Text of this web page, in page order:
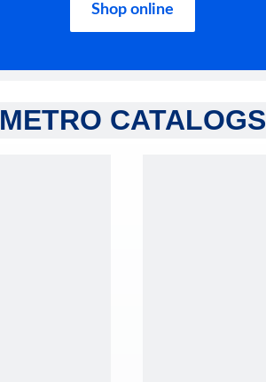
Shop online
METRO CATALOGS